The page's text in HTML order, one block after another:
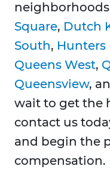
neighborhoods
Square, Dutch
South, Hunters
Queens West,
Queensview,
wait to get the
contact us
and begin the
compensation.